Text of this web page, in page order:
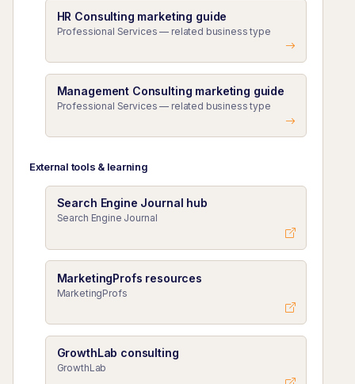
HR Consulting marketing guide
Professional Services — related business type
Management Consulting marketing guide
Professional Services — related business type
External tools & learning
Search Engine Journal hub
Search Engine Journal
MarketingProfs resources
MarketingProfs
GrowthLab consulting
GrowthLab